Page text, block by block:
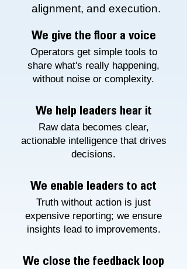
alignment, and execution.
We give the floor a voice
Operators get simple tools to
share what's really happening,
without noise or complexity.
We help leaders hear it
Raw data becomes clear,
actionable intelligence that drives
decisions.
We enable leaders to act
Truth without action is just
expensive reporting; we ensure
insights lead to improvements.
We close the feedback loop